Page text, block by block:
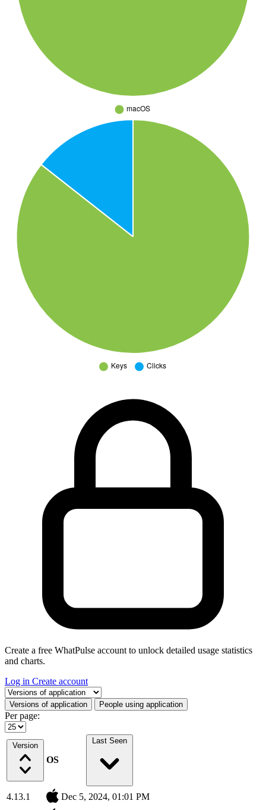
Create a free WhatPulse account to unlock detailed usage statistics
and charts.
Log in Create account
Select a tab
Versions of application People using application
Per page:
Version
OS
Last Seen
4.13.1
Dec 5, 2024, 01:01 PM